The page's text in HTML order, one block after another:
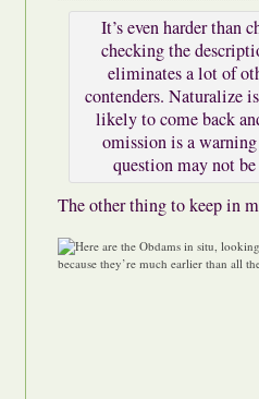
It’s even harder than
checking the
eliminates a lot of
contenders. Naturalize
likely to come back
omission is a
question may not be
The other thing to keep in